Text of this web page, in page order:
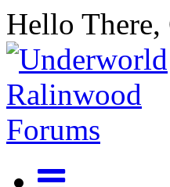
Hello There,